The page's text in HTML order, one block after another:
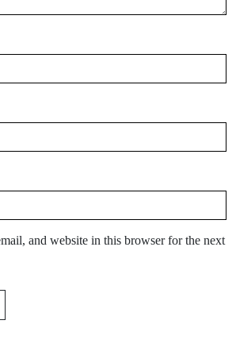
and website in this browser for the next